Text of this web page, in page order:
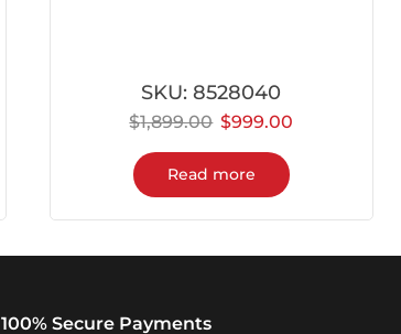
SKU:8528040
$1,899.00 $999.00
Read more
100% Secure Payments